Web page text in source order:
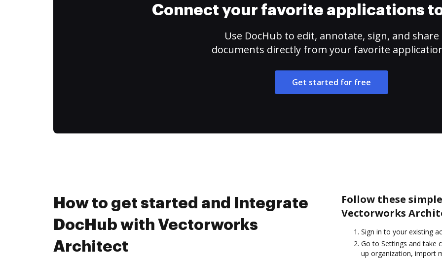
Connect your favorite applications
Use DocHub to edit, annotate, sign, and share
documents directly from your favorite
Get started for free
How to get started and Integrate
DocHub with Vectorworks
Architect
Follow these
Vectorworks
Sign in to your existing
Go to Settings and take
up organization, import